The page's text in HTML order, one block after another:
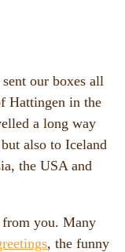
our boxes all
Hattingen in the
a long way
also to Iceland
the USA and
you. Many
, the funny